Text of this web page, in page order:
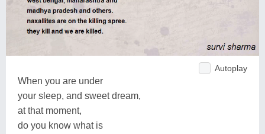
Autoplay
When you are under
your sleep, and sweet dream,
at that moment,
do you know what is